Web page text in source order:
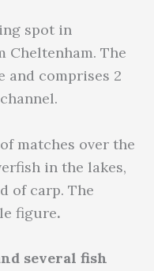
spot in
Cheltenham. The
and comprises 2
matches over the
in the lakes,
of carp. The
figure.
several fish